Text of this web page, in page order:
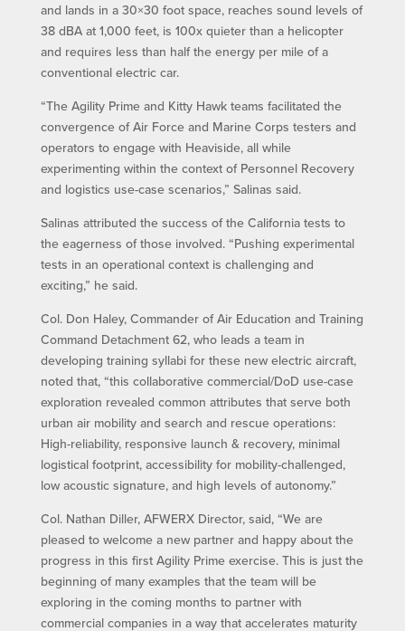
and lands in a 30×30 foot space, reaches sound levels of
38 dBA at 1,000 feet, is 100x quieter than a helicopter
and requires less than half the energy per mile of a
conventional electric car.
“The Agility Prime and Kitty Hawk teams facilitated the
convergence of Air Force and Marine Corps testers and
operators to engage with Heaviside, all while
experimenting within the context of Personnel Recovery
and logistics use-case scenarios,” Salinas said.
Salinas attributed the success of the California tests to
the eagerness of those involved. “Pushing experimental
tests in an operational context is challenging and
exciting,” he said.
Col. Don Haley, Commander of Air Education and Training
Command Detachment 62, who leads a team in
developing training syllabi for these new electric aircraft,
noted that, “this collaborative commercial/DoD use-case
exploration revealed common attributes that serve both
urban air mobility and search and rescue operations:
High-reliability, responsive launch & recovery, minimal
logistical footprint, accessibility for mobility-challenged,
low acoustic signature, and high levels of autonomy.”
Col. Nathan Diller, AFWERX Director, said, “We are
pleased to welcome a new partner and happy about the
progress in this first Agility Prime exercise. This is just the
beginning of many examples that the team will be
exploring in the coming months to partner with
commercial companies in a way that accelerates maturity